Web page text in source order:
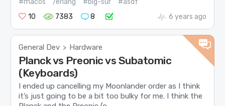
#macos /erlang #big-sur
#asdf
10
7383 8 6 years ago
General Dev > Hardware
Planck vs Preonic vs Subatomic
(Keyboards)
I ended up cancelling my Moonlander order as I think
it’s just going to be a bit too bulky for me. I think the